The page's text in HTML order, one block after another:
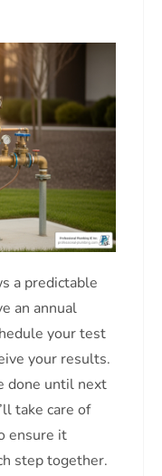
a predictable
an annual
your test
your results.
done until next
take care of
ensure it
step together.